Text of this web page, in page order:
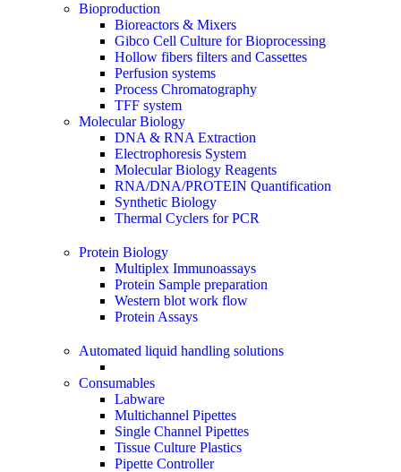
Bioproduction
Bioreactors & Mixers
Gibco Cell Culture for Bioprocessing
Hollow fibers filters and Cassettes
Perfusion systems
Process Chromatography
TFF system
Molecular Biology
DNA & RNA Extraction
Electrophoresis System
Molecular Biology Reagents
RNA/DNA/PROTEIN Quantification
Synthetic Biology
Thermal Cyclers for PCR
Protein Biology
Multiplex Immunoassays
Protein Sample preparation
Western blot work flow
Protein Assays
Automated liquid handling solutions
Consumables
Labware
Multichannel Pipettes
Single Channel Pipettes
Tissue Culture Plastics
Pipette Controller